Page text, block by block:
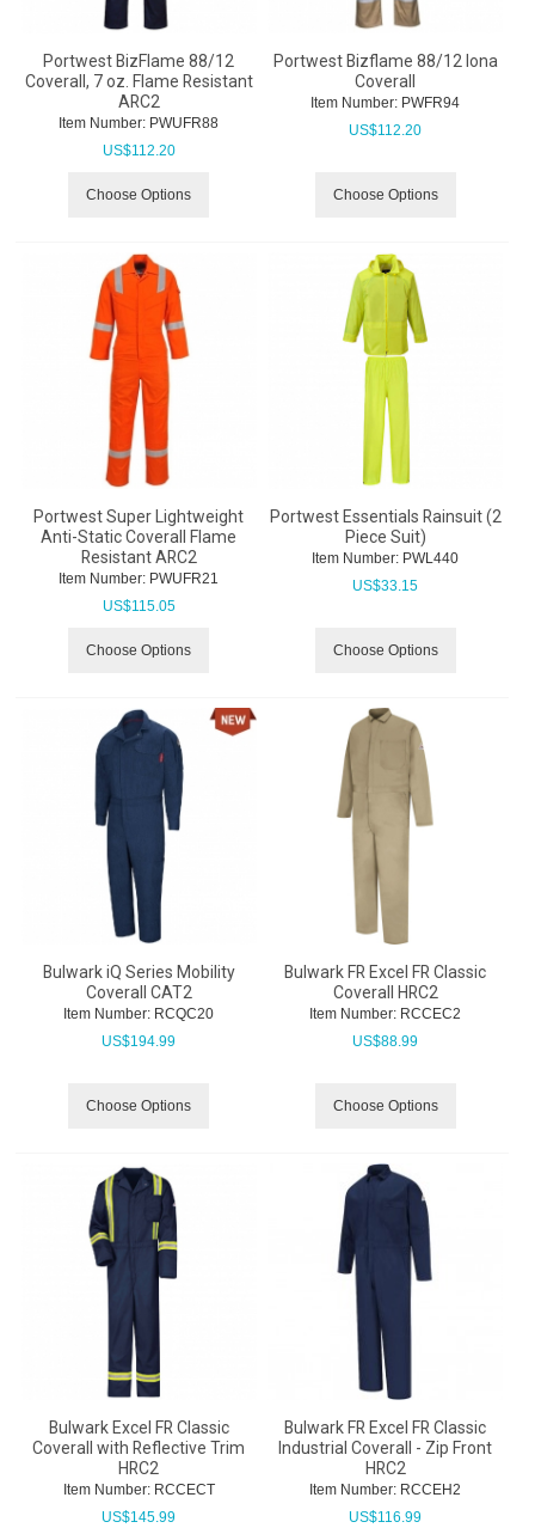
Portwest BizFlame 88/12
Coverall, 7 oz. Flame Resistant
ARC2
Item Number: PWUFR88
US$112.20
Choose Options
Portwest Bizflame 88/12 Iona
Coverall
Item Number: PWFR94
US$112.20
Choose Options
Portwest Super Lightweight
Anti-Static Coverall Flame
Resistant ARC2
Item Number: PWUFR21
US$115.05
Choose Options
Portwest Essentials Rainsuit (2
Piece Suit)
Item Number: PWL440
US$33.15
Choose Options
Bulwark iQ Series Mobility
Coverall CAT2
Item Number: RCQC20
US$194.99
Choose Options
Bulwark FR Excel FR Classic
Coverall HRC2
Item Number: RCCEC2
US$88.99
Choose Options
Bulwark Excel FR Classic
Coverall with Reflective Trim
HRC2
Item Number: RCCECT
US$145.99
Bulwark FR Excel FR Classic
Industrial Coverall - Zip Front
HRC2
Item Number: RCCEH2
US$116.99